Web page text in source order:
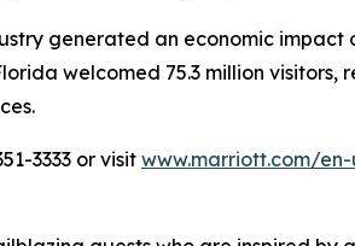
generated an economic impact
welcomed 75.3 million
3333 or visit www.marriott.com/